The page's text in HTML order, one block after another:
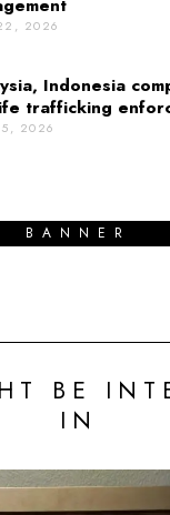
2026
Indonesia
trafficking
2026
BANNER
BE
IN